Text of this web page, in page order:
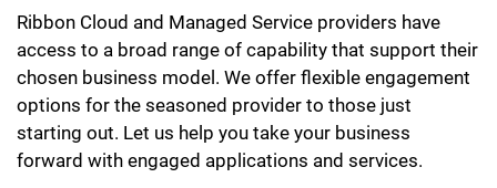
Ribbon Cloud and Managed Service providers have
access to a broad range of capability that support their
chosen business model. We offer flexible engagement
options for the seasoned provider to those just
starting out. Let us help you take your business
forward with engaged applications and services.